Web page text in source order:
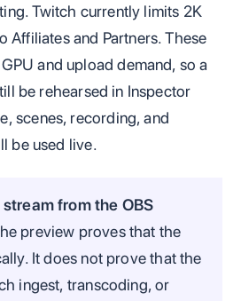
Twitch currently limits 2K
Affiliates and Partners. These
and upload demand, so a
be rehearsed in Inspector
scenes, recording, and
be used live.
from the OBS
preview proves that the
It does not prove that the
ingest, transcoding, or